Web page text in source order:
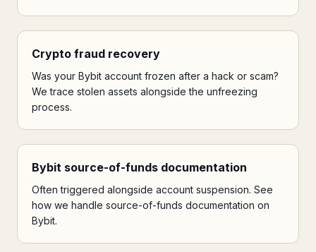
Crypto fraud recovery
Was your Bybit account frozen after a hack or scam?
We trace stolen assets alongside the unfreezing
process.
Bybit source-of-funds documentation
Often triggered alongside account suspension. See
how we handle source-of-funds documentation on
Bybit.